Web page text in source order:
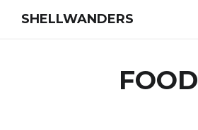
SHELLWANDERS
FOOD